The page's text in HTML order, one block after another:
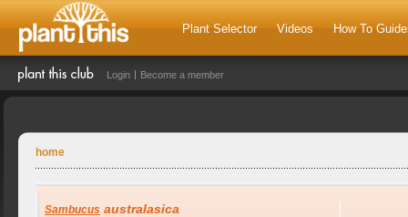
Plant Selector Videos How To
Login Become a member
home
Sambucus australasica